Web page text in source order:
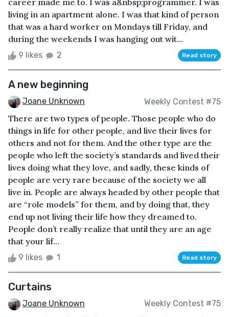
career made me to. I was a&nbsp;programmer. I was
living in an apartment alone. I was that kind of person
that was a hard worker on Mondays till Friday, and
during the weekends I was hanging out wit...
9 likes 2 Read story
A new beginning
Joane Unknown Weekly Contest #75
There are two types of people. Those people who do
things in life for other people, and live their lives for
others and not for them. And the other type are the
people who left the society’s standards and lived their
lives doing what they love, and sadly, these kinds of
people are very rare because of the society we all
live in. People are always headed by other people that
are “role models” for them, and by doing that, they
end up not living their life how they dreamed to.
People don’t really realize that until they are an age
that your lif...
9 likes 1 Read story
Curtains
Joane Unknown Weekly Contest #75